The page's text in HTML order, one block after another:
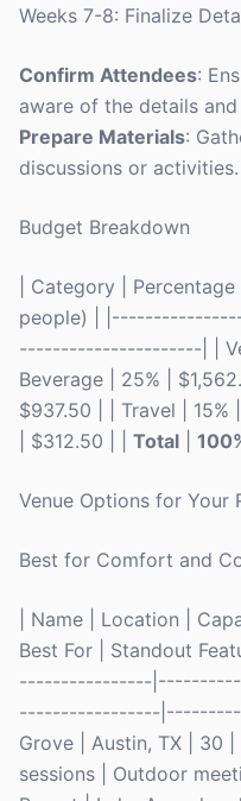
Weeks 7-8: Finalize
Confirm Attendees:
aware of the details
Prepare Materials:
discussions or activities.
Budget Breakdown
| Category |
people) |
----------------------| |
Beverage | 25% |
$937.50 | | Travel |
| $312.50 | | Total
Venue Options for Your
Best for Comfort and
| Name | Location |
Best For | Standout
----------------
-----------------
Grove | Austin, TX | 30
sessions | Outdoor